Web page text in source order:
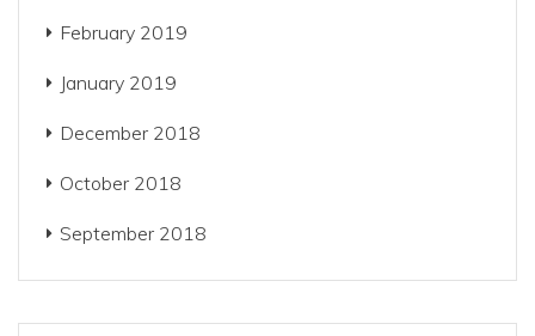
February 2019
January 2019
December 2018
October 2018
September 2018